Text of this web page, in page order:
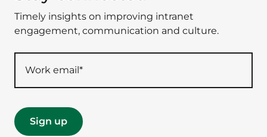
Timely insights on improving intranet
engagement, communication and culture.